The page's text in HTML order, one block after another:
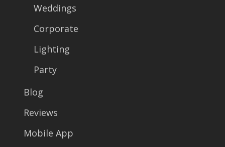
Weddings
Corporate
Lighting
Party
Blog
Reviews
Mobile App